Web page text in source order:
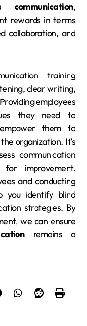
communication,
rewards in terms
collaboration, and
training
clear writing,
employees
they need to
them to
organization. It’s
communication
improvement.
and conducting
you identify blind
strategies. By
we can ensure
remains a